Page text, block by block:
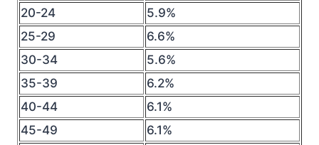
20-24
5.9%
25-29
6.6%
30-34
5.6%
35-39
6.2%
40-44
6.1%
45-49
6.1%